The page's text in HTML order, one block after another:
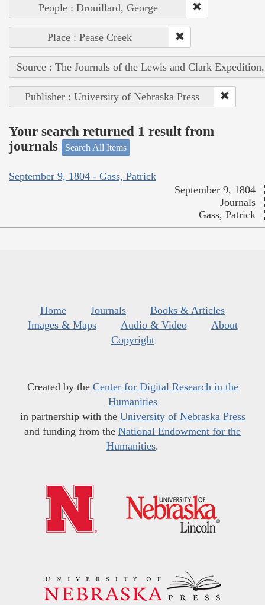
People : Drouillard, George
Place : Pease Creek
Source : The Journals of the Lewis and Clark
Publisher : University of Nebraska Press
Your search returned 1 result from
journals
Search All Items
September 9, 1804 - Gass, Patrick
September 9, 1804
Journals
Gass, Patrick
Home Journals
Books & Articles
Images & Maps
Audio & Video
About
Copyright
Created by the Center for Digital Research in the
Humanities
in partnership with the University of Nebraska Press
and funding from the National Endowment for the
Humanities.